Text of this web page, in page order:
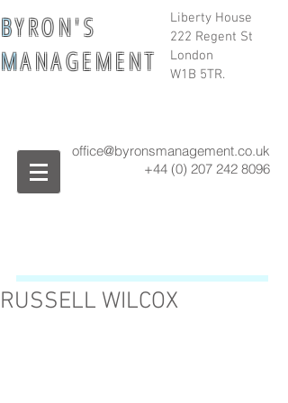
Liberty House
222 Regent St
London
W1B 5TR.
BY R O N ' S
MA N A G E M E N T
office@byronsmanagement.co.uk
+44 (0) 207 242 8096
RUSSELL WILCOX